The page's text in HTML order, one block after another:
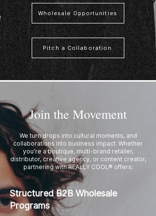
Wholesale Opportunities
Pitch a Collaboration
Join the Movement
We turn drops into cultural moments, and
collaborations into business impact. Whether
you’re a boutique, multi-brand retailer,
distributor, creative agency, or content creator,
partnering with REALLY COOL® offers:
Structured B2B Wholesale
Programs